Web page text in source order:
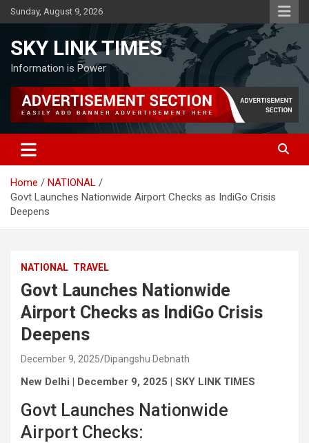
Skip
to
Sunday, August 9, 2026
SKY LINK TIMES
Information is Power
Home
NATIONAL
Govt Launches Nationwide Airport Checks as IndiGo Crisis
Deepens
NATIONAL TRAVEL
Govt Launches Nationwide
Airport Checks as IndiGo Crisis
Deepens
December 9, 2025 Dipangshu Debnath
New Delhi | December 9, 2025 | SKY LINK TIMES
Govt Launches Nationwide
Airport Checks: